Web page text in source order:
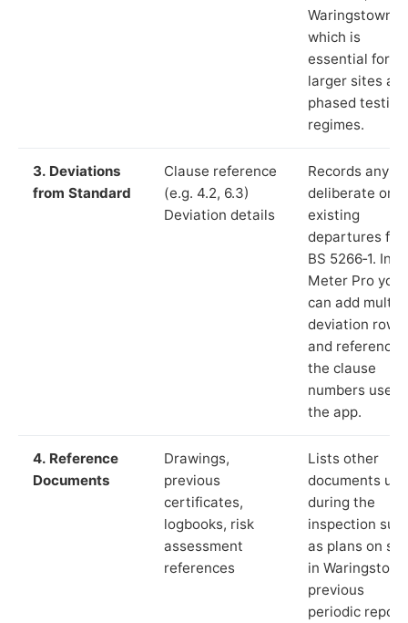
Waringstown”),
which is
essential for
larger sites
phased testing
regimes.
3. Deviations
from Standard
Clause reference
(e.g. 4.2, 6.3)
Deviation details
Records any
deliberate or
existing
departures
BS 5266‑1. In
Meter Pro you
can add
deviation rows
and reference
the clause
numbers used
the app.
4. Reference
Documents
Drawings,
previous
certificates,
logbooks, risk
assessment
references
Lists other
documents
during the
inspection
as plans on
in
previous
periodic